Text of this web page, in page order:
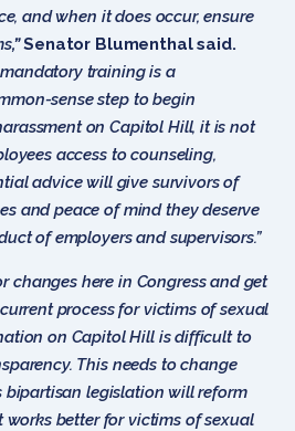
and when it does occur, ensure
,”Senator Blumenthal said.
training is a
sense step to begin
on Capitol Hill, it is not
access to counseling,
advice will give survivors of
and peace of mind they deserve
of employers and supervisors.”
changes here in Congress and get
process for victims of sexual
on Capitol Hill is difficult to
This needs to change
bipartisan legislation will reform
works better for victims of sexual